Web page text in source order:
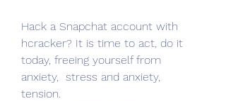
Hack a Snapchat account with
hcracker? It is time to act, do it
today, freeing yourself from
anxiety,  stress and anxiety,
tension.